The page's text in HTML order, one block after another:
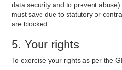
data security and to prevent
must save due to statutory or
are blocked.
5. Your rights
To exercise your rights as per the